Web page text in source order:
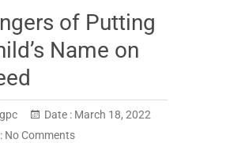
of Putting
Name on
Date : March 18, 2022
No Comments